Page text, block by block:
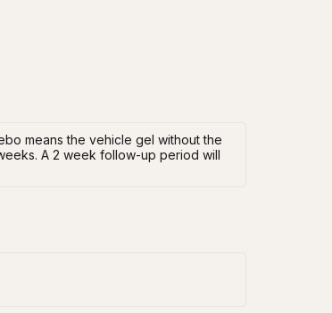
means the vehicle gel without the
A 2 week follow-up period will